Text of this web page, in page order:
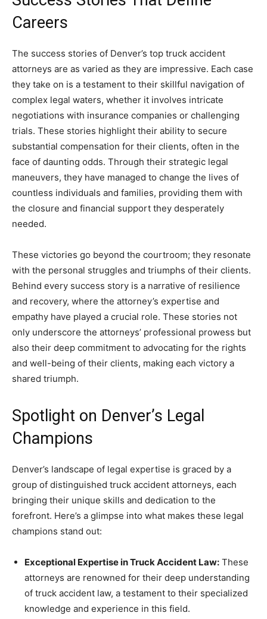
Careers
The success stories of Denver’s top truck accident
attorneys are as varied as they are impressive. Each case
they take on is a testament to their skillful navigation of
complex legal waters, whether it involves intricate
negotiations with insurance companies or challenging
trials. These stories highlight their ability to secure
substantial compensation for their clients, often in the
face of daunting odds. Through their strategic legal
maneuvers, they have managed to change the lives of
countless individuals and families, providing them with
the closure and financial support they desperately
needed.
These victories go beyond the courtroom; they resonate
with the personal struggles and triumphs of their clients.
Behind every success story is a narrative of resilience
and recovery, where the attorney’s expertise and
empathy have played a crucial role. These stories not
only underscore the attorneys’ professional prowess but
also their deep commitment to advocating for the rights
and well-being of their clients, making each victory a
shared triumph.
Spotlight on Denver’s Legal
Champions
Denver’s landscape of legal expertise is graced by a
group of distinguished truck accident attorneys, each
bringing their unique skills and dedication to the
forefront. Here’s a glimpse into what makes these legal
champions stand out:
Exceptional Expertise in Truck Accident Law: These
attorneys are renowned for their deep understanding
of truck accident law, a testament to their specialized
knowledge and experience in this field.